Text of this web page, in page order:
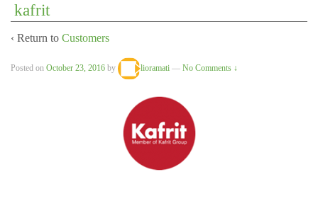
kafrit
‹ Return to Customers
Posted on October 23, 2016 by lioramati — No Comments ↓